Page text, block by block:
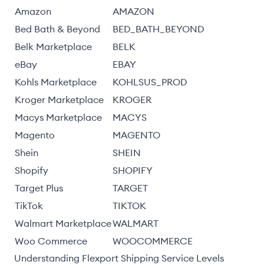
Amazon
AMAZON
Bed Bath & Beyond
BED_BATH_BEYOND
Belk Marketplace
BELK
eBay
EBAY
Kohls Marketplace
KOHLSUS_PROD
Kroger Marketplace
KROGER
Macys Marketplace
MACYS
Magento
MAGENTO
Shein
SHEIN
Shopify
SHOPIFY
Target Plus
TARGET
TikTok
TIKTOK
Walmart MarketplaceWALMART
Woo Commerce
WOOCOMMERCE
Understanding Flexport Shipping Service Levels